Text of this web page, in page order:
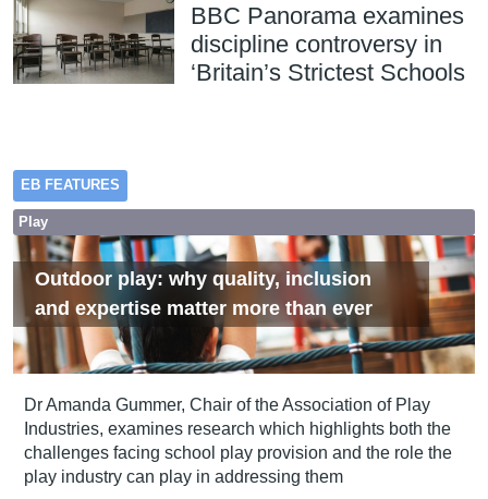
BBC Panorama examines
discipline controversy in
‘Britain’s Strictest Schools
EB FEATURES
Play
Outdoor play: why quality, inclusion
and expertise matter more than ever
Dr Amanda Gummer, Chair of the Association of Play
Industries, examines research which highlights both the
challenges facing school play provision and the role the
play industry can play in addressing them